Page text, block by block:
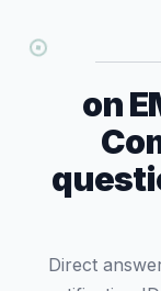
on
Direct